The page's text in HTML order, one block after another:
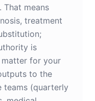
means
treatment
is
for your
to the
teams (quarterly